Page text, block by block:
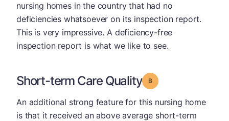
nursing homes in the country that had no
deficiencies whatsoever on its inspection report.
This is very impressive. A deficiency-free
inspection report is what we like to see.
Short-term Care Quality Grade: B
An additional strong feature for this nursing home
is that it received an above average short-term